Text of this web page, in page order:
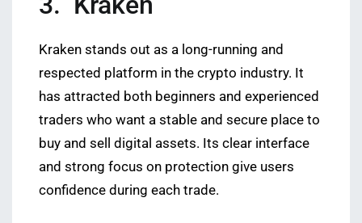
Kraken stands out as a long-running and
respected platform in the crypto industry. It
has attracted both beginners and experienced
traders who want a stable and secure place to
buy and sell digital assets. Its clear interface
and strong focus on protection give users
confidence during each trade.